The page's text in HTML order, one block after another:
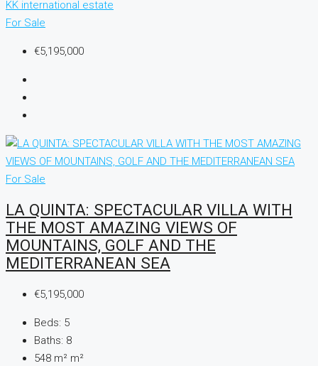
KK international estate
For Sale
€5,195,000
For Sale
LA QUINTA: SPECTACULAR VILLA WITH
THE MOST AMAZING VIEWS OF
MOUNTAINS, GOLF AND THE
MEDITERRANEAN SEA
€5,195,000
Beds: 5
Baths: 8
548 m² m²